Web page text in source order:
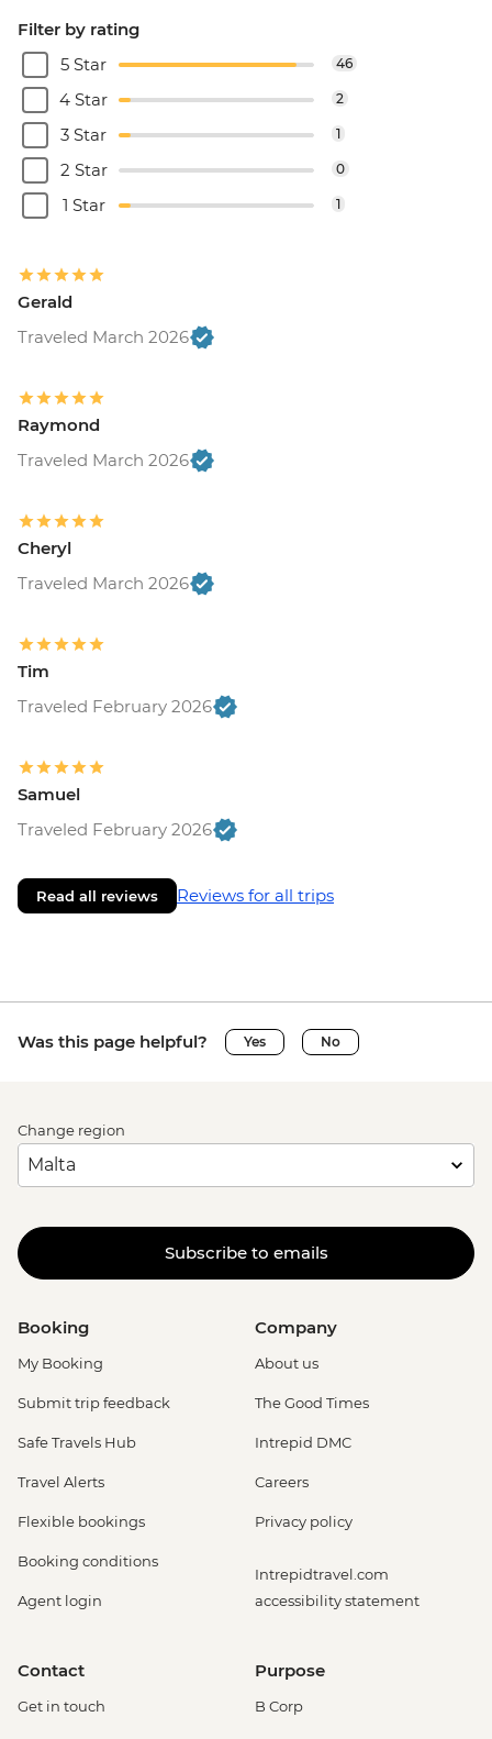
Filter by rating
5 Star
46
4 Star 2
3 Star 1
2 Star 0
1 Star 1
Gerald
Traveled March 2026
Raymond
Traveled March 2026
Cheryl
Traveled March 2026
Tim
Traveled February 2026
Samuel
Traveled February 2026
Read all reviews Reviews for all trips
Was this page helpful? Yes No
Change region
Subscribe to emails
Booking
My Booking
Submit trip feedback
Safe Travels Hub
Travel Alerts
Flexible bookings
Booking conditions
Agent login
Company
About us
The Good Times
Intrepid DMC
Careers
Privacy policy
Intrepidtravel.com
accessibility statement
Contact
Get in touch
Purpose
B Corp